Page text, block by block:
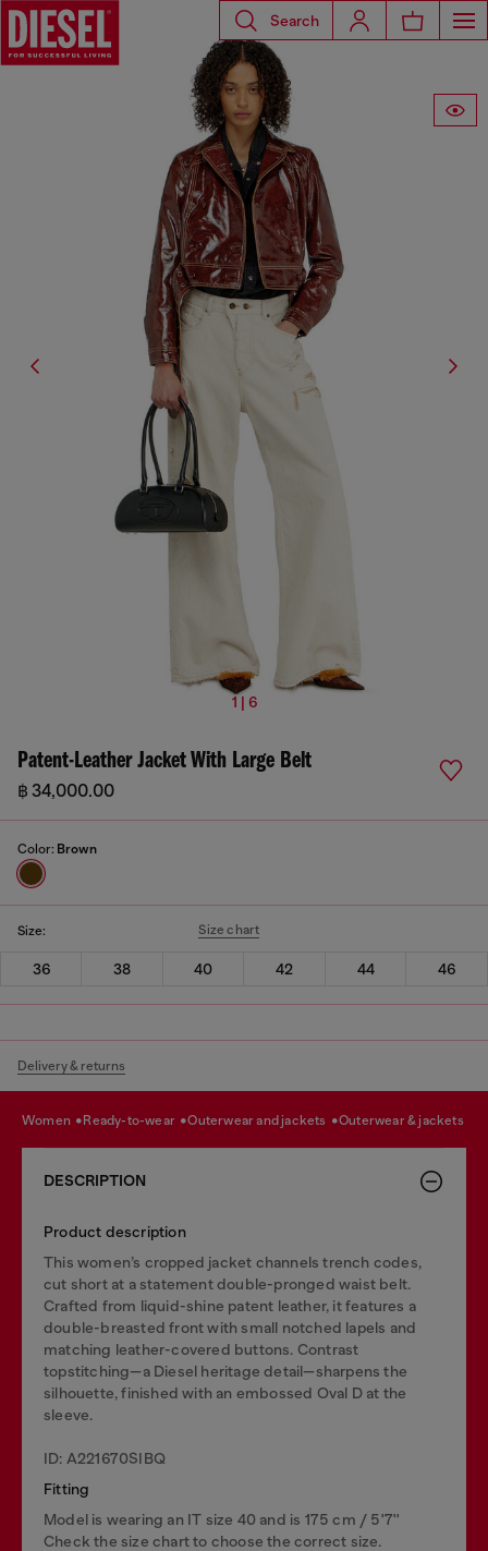
Search
1 | 6
Patent-Leather Jacket With Large Belt
฿ 34,000.00
Color: Brown
Size: Size chart
36 38 40 42 44 46
Delivery & returns
women ready-to-wear outerwear and jackets outerwear & jackets
DESCRIPTION
Product description
This women’s cropped jacket channels trench codes,
cut short at a statement double-pronged waist belt.
Crafted from liquid-shine patent leather, it features a
double-breasted front with small notched lapels and
matching leather-covered buttons. Contrast
topstitching—a Diesel heritage detail—sharpens the
silhouette, finished with an embossed Oval D at the
sleeve.
ID: A221670SIBQ
Fitting
Model is wearing an IT size 40 and is 175 cm / 5'7''
Check the size chart to choose the correct size.